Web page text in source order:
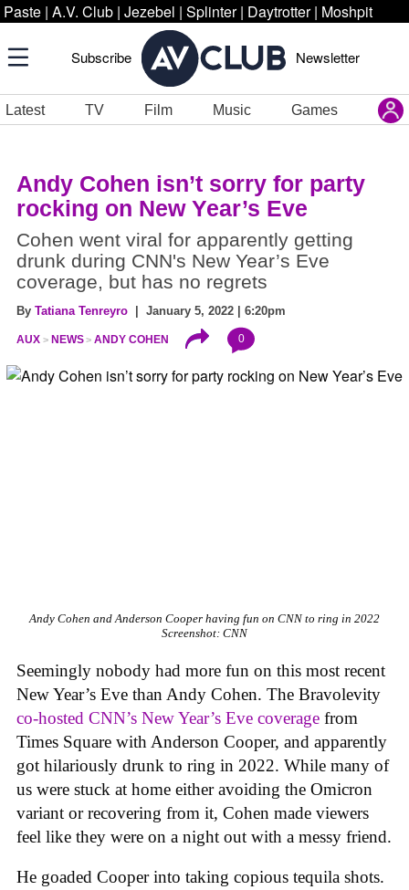
Paste | A.V. Club | Jezebel | Splinter | Daytrotter | Moshpit
Subscribe Newsletter
Latest TV Film Music Games
Andy Cohen isn’t sorry for party
rocking on New Year’s Eve
Cohen went viral for apparently getting
drunk during CNN's New Year’s Eve
coverage, but has no regrets
By Tatiana Tenreyro | January 5, 2022 | 6:20pm
AUX NEWS ANDY COHEN 0
Andy Cohen and Anderson Cooper having fun on CNN to ring in 2022
Screenshot: CNN
Seemingly nobody had more fun on this most recent
New Year’s Eve than Andy Cohen. The Bravolevity
co-hosted CNN’s New Year’s Eve coverage from
Times Square with Anderson Cooper, and apparently
got hilariously drunk to ring in 2022. While many of
us were stuck at home either avoiding the Omicron
variant or recovering from it, Cohen made viewers
feel like they were on a night out with a messy friend.
He goaded Cooper into taking copious tequila shots.